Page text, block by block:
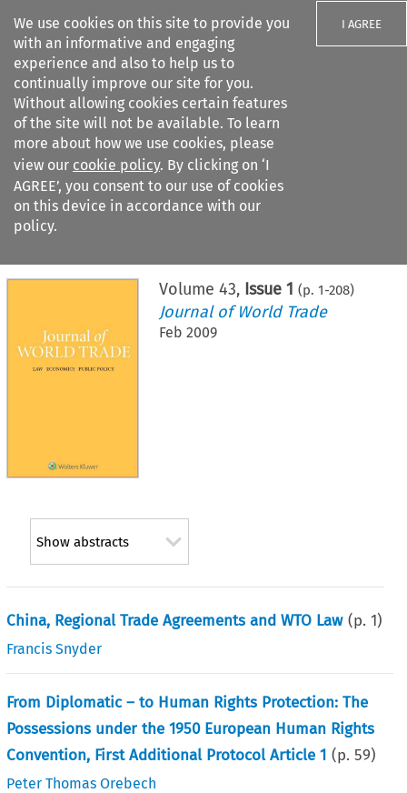
We use cookies on this site to provide you
with an informative and engaging
experience and also to help us to
continually improve our site for you.
Without allowing cookies certain features
of the site will not be available. To learn
more about how we use cookies, please
view our cookie policy. By clicking on ‘I
AGREE’, you consent to our use of cookies
on this device in accordance with our
policy.
I AGREE
Search filters
Citation search
Volume 43, Issue 1 (p. 1-208)
Journal of World Trade
Feb 2009
Show abstracts
China, Regional Trade Agreements and WTO Law (p.1)
Francis Snyder
From Diplomatic – to Human Rights Protection: The
Possessions under the 1950 European Human Rights
Convention, First Additional Protocol Article 1 (p.59)
Peter Thomas Orebech